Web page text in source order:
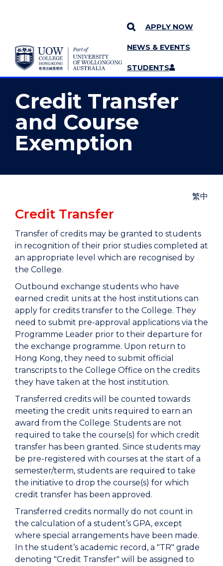
SKIP TO CONTENT
APPLY NOW
NEWS & EVENTS
STUDENTS
YOU ARE HERE
MORE PAGES
Credit Transfer
and Course
Exemption
繁中
Credit Transfer
Transfer of credits may be granted to students
in recognition of their prior studies completed at
an appropriate level which are recognised by
the College.
Outbound exchange students who have
earned credit units at the host institutions can
apply for credits transfer to the College. They
need to submit pre-approval applications via the
Programme Leader prior to their departure for
the exchange programme. Upon return to
Hong Kong, they need to submit official
transcripts to the College Office on the credits
they have taken at the host institution.
Transferred credits will be counted towards
meeting the credit units required to earn an
award from the College. Students are not
required to take the course(s) for which credit
transfer has been granted. Since students may
be pre-registered with courses at the start of a
semester/term, students are required to take
the initiative to drop the course(s) for which
credit transfer has been approved.
Transferred credits normally do not count in
the calculation of a student’s GPA, except
where special arrangements have been made.
In the student’s academic record, a "TR" grade
denoting "Credit Transfer" will be assigned to